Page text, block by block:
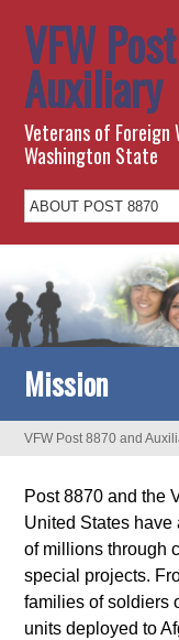
VFW
Auxiliary
Veterans of Foreign
Washington State
Mission
VFW Post 8870 and
Post 8870 and the
United States
of millions through
special projects.
families of soldiers
units deployed to